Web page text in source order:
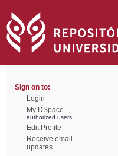
Sign on to:
Login
My DSpace
authorized users
Edit Profile
Receive email
updates